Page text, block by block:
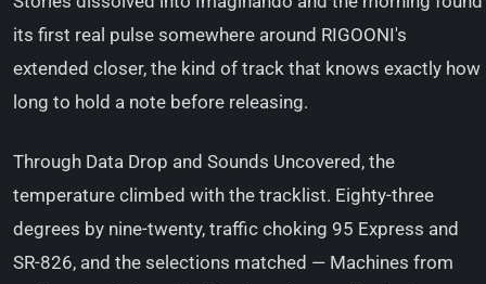
its first real pulse somewhere around RIGOONI's
extended closer, the kind of track that knows exactly how
long to hold a note before releasing.
Through Data Drop and Sounds Uncovered, the
temperature climbed with the tracklist. Eighty-three
degrees by nine-twenty, traffic choking 95 Express and
SR-826, and the selections matched — Machines from